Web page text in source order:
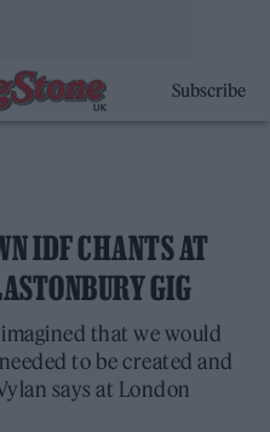
Subscribe
IDF CHANTS AT
GIG
that we would
to be created and
says at London